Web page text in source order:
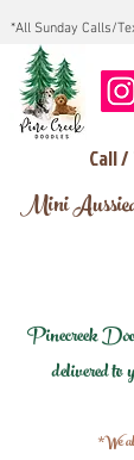
*All Sunday Calls/
Call
Mini
Pinecreek
delivered
*We